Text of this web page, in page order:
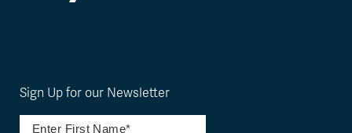
Sign Up for our Newsletter